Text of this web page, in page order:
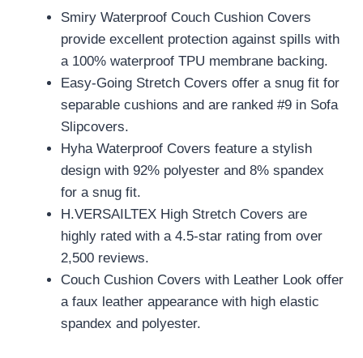
Smiry Waterproof Couch Cushion Covers
provide excellent protection against spills with
a 100% waterproof TPU membrane backing.
Easy-Going Stretch Covers offer a snug fit for
separable cushions and are ranked #9 in Sofa
Slipcovers.
Hyha Waterproof Covers feature a stylish
design with 92% polyester and 8% spandex
for a snug fit.
H.VERSAILTEX High Stretch Covers are
highly rated with a 4.5-star rating from over
2,500 reviews.
Couch Cushion Covers with Leather Look offer
a faux leather appearance with high elastic
spandex and polyester.